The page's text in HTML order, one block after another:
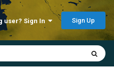
user? Sign In Sign Up